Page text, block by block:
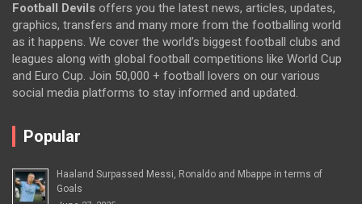
Football Devils offers you the latest news, articles, updates,
graphics, transfers and many more from the footballing world
as it happens. We cover the world’s biggest football clubs and
leagues along with global football competitions like World Cup
and Euro Cup. Join 50,000 + football lovers on our various
social media platforms to stay informed and updated.
Popular
Haaland Surpassed Messi, Ronaldo and Mbappe in terms of
Goals